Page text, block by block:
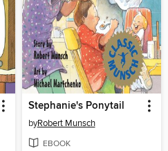
Stephanie's Ponytail
byRobert Munsch
EBOOK